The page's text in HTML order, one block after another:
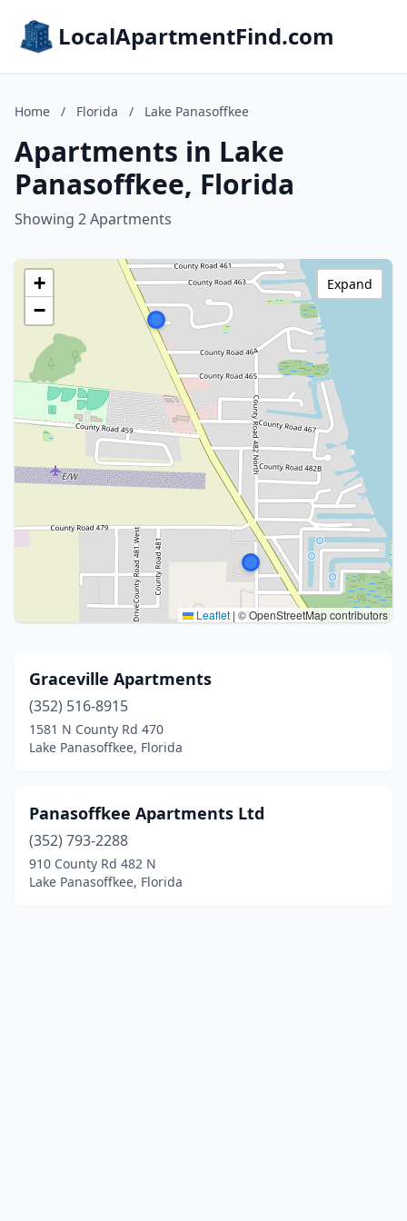
LocalApartmentFind.com
Home / Florida / Lake Panasoffkee
Apartments in Lake
Panasoffkee, Florida
Showing 2 Apartments
+
−
Leaflet | © OpenStreetMap contributors
Expand
Graceville Apartments
(352) 516-8915
1581 N County Rd 470
Lake Panasoffkee, Florida
Panasoffkee Apartments Ltd
(352) 793-2288
910 County Rd 482 N
Lake Panasoffkee, Florida